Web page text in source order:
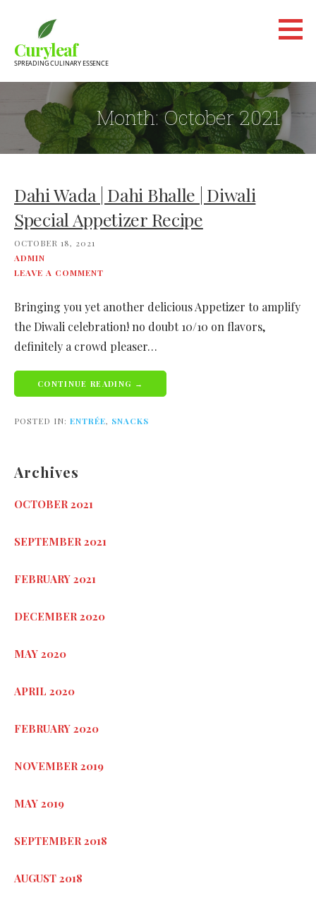
content
Curyleaf
SPREADING CULINARY ESSENCE
Month:October 2021
Dahi Wada | Dahi Bhalle | Diwali
Special Appetizer Recipe
OCTOBER 18, 2021
ADMIN
LEAVE A COMMENT
Bringing you yet another delicious Appetizer to amplify
the Diwali celebration! no doubt 10/10 on flavors,
definitely a crowd pleaser…
CONTINUE READING →
POSTED IN: ENTRÉE, SNACKS
Archives
OCTOBER 2021
SEPTEMBER 2021
FEBRUARY 2021
DECEMBER 2020
MAY 2020
APRIL 2020
FEBRUARY 2020
NOVEMBER 2019
MAY 2019
SEPTEMBER 2018
AUGUST 2018